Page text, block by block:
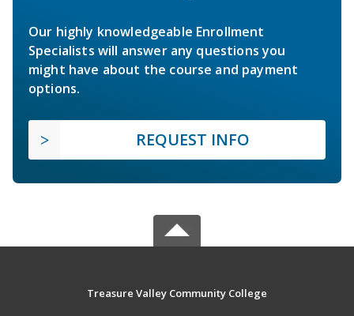
Our highly knowledgeable Enrollment
Specialists will answer any questions you
might have about the course and payment
options.
REQUEST INFO
Treasure Valley Community College